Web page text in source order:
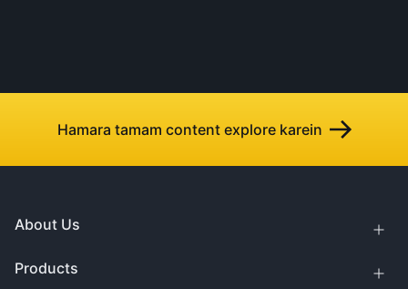
Hamara tamam content explore karein
About Us
Products